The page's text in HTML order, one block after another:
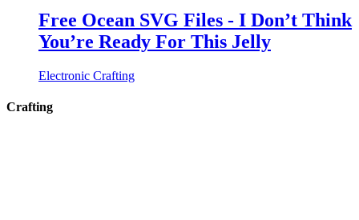
Free Ocean SVG Files - I Don’t Think
You’re Ready For This Jelly
Electronic Crafting
Crafting